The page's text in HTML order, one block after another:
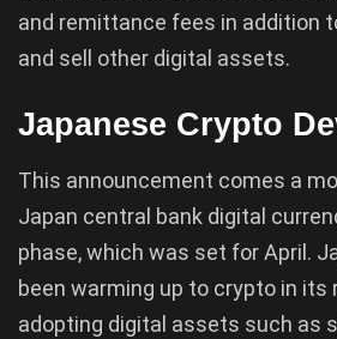
and remittance fees in addition
and sell other digital assets.
Japanese Crypto
This announcement comes a
Japan central bank digital
phase, which was set for April.
been warming up to crypto in its
adopting digital assets such as